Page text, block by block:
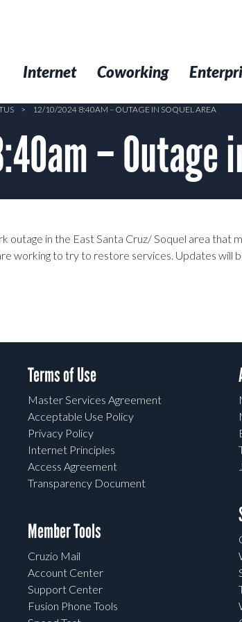
Internet Coworking
> 12/10/2024 8:40AM – OUTAGE IN SOQUEL AREA
– Outage
outage in the East Santa Cruz/ Soquel area that
working to try to restore services. Updates will
Terms of Use
Master Services Agreement
Acceptable Use Policy
Privacy Policy
Internet Principles
Access Agreement
Transparency Document
Member Tools
Cruzio Mail
Account Center
Support Center
Fusion Phone Tools